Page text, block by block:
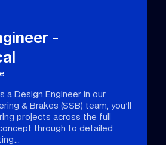
-
a Design Engineer in our
& Brakes (SSB) team, you'll
projects across the full
through to detailed